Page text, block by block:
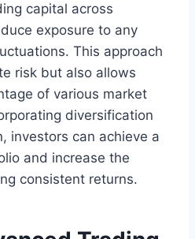
capital across
exposure to any
This approach
risk but also allows
of various market
diversification
investors can achieve a
and increase the
consistent returns.